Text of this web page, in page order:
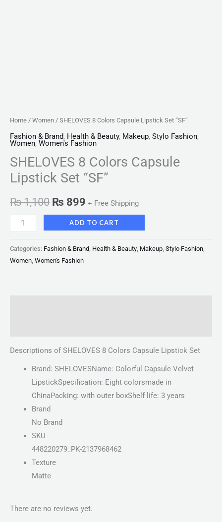
Home / Women / SHELOVES 8 Colors Capsule Lipstick Set “SF”
Fashion & Brand, Health & Beauty, Makeup, Stylo Fashion,
Women, Women's Fashion
SHELOVES 8 Colors Capsule
Lipstick Set “SF”
₨1,100 ₨ 899 + Free Shipping
ADD TO CART
Categories: Fashion & Brand Health & Beauty Makeup Stylo Fashion
Women Women's Fashion
Descriptions of SHELOVES 8 Colors Capsule Lipstick Set
Brand: SHELOVESName: Colorful Capsule Velvet
LipstickSpecification: Eight colorsmade in
ChinaPacking: with outer boxShelf life: 3 years
Brand
No Brand
SKU
448220279_PK-2137968462
Texture
Matte
There are no reviews yet.